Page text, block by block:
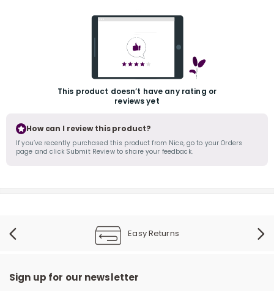
This product doesn’t have any rating or
reviews yet
How can I review this product?
If you’ve recently purchased this product from Nice, go to your Orders
page and click Submit Review to share your feedback.
Easy Returns
Sign up for our newsletter